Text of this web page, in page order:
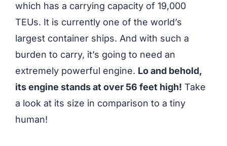
which has a carrying capacity of 19,000
TEUs. It is currently one of the world’s
largest container ships. And with such a
burden to carry, it’s going to need an
extremely powerful engine. Lo and behold,
its engine stands at over 56 feet high! Take
a look at its size in comparison to a tiny
human!